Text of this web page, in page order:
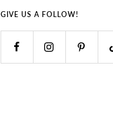
GIVE US A FOLLOW!